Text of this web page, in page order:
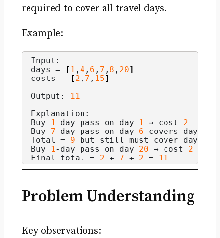
required to cover all travel days.
Example:
Input:
days =
[ 1 , 4 , 6 , 7 , 8 , 20]
costs =
[2 , 7 , 15]
Output:
11
Explanation:
Buy
1 -day pass on day 1 → cost 2
Buy 7-day pass on day 6 covers days
Total = 9 but still must cover day
Buy
1 -day pass on day 20 → cost 2
Final total = 2 + 7 + 2 = 11
Problem Understanding
Key observations: